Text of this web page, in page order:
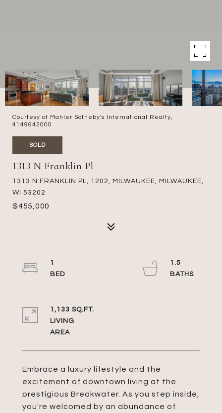
Courtesy of Mahler Sotheby's International Realty,
4149642000
SOLD
1313 N Franklin Pl
1313 N FRANKLIN PL, 1202, MILWAUKEE, MILWAUKEE,
WI 53202
$455,000
Embrace a luxury lifestyle and the
excitement of downtown living at the
prestigious Breakwater. As you step inside,
you're welcomed by an abundance of
1
1.5
1,133 SQ.FT.
LIVING